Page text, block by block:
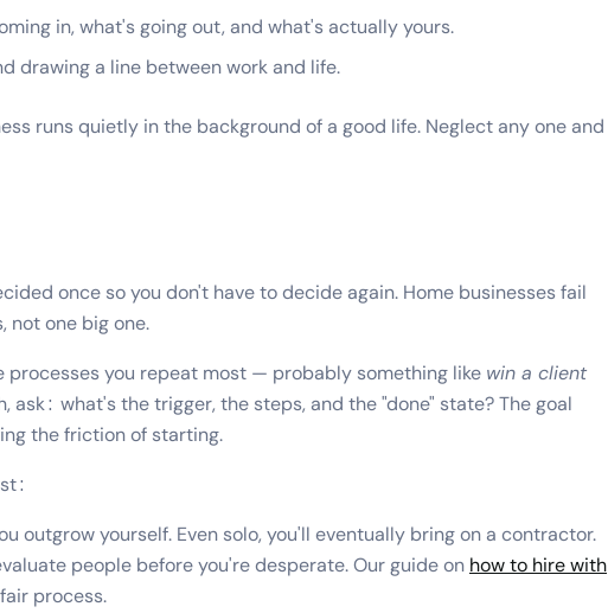
in, what's going out, and what's actually yours.
drawing a line between work and life.
runs quietly in the background of a good life. Neglect any one and
once so you don't have to decide again. Home businesses fail
not one big one.
you repeat most — probably something like win a client
ask: what's the trigger, the steps, and the "done" state? The goal
the friction of starting.
outgrow yourself. Even solo, you'll eventually bring on a contractor.
people before you're desperate. Our guide on how to hire with
process.